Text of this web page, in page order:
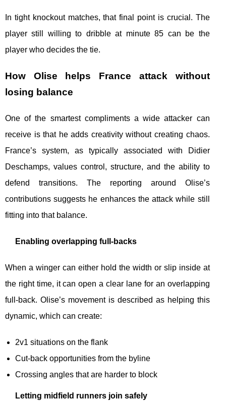
In tight knockout matches, that final point is crucial. The
player still willing to dribble at minute 85 can be the
player who decides the tie.
How Olise helps France attack without
losing balance
One of the smartest compliments a wide attacker can
receive is that he adds creativity without creating chaos.
France’s system, as typically associated with Didier
Deschamps, values control, structure, and the ability to
defend transitions. The reporting around Olise’s
contributions suggests he enhances the attack while still
fitting into that balance.
Enabling overlapping full-backs
When a winger can either hold the width or slip inside at
the right time, it can open a clear lane for an overlapping
full-back. Olise’s movement is described as helping this
dynamic, which can create:
2v1 situations on the flank
Cut-back opportunities from the byline
Crossing angles that are harder to block
Letting midfield runners join safely